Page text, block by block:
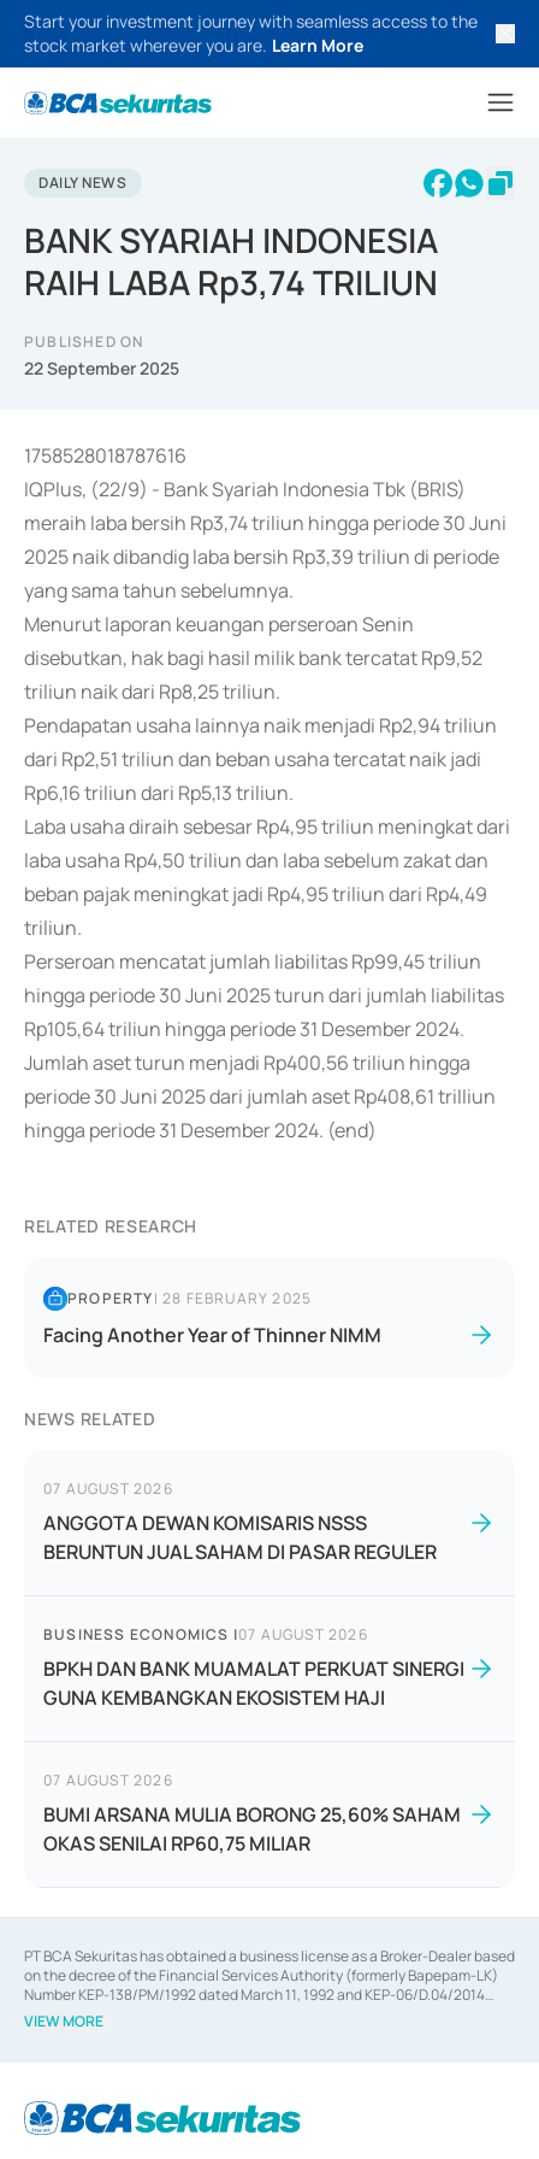
Start your investment journey with seamless access to the
stock market wherever you are. Learn More
DAILY NEWS
BANK SYARIAH INDONESIA
RAIH LABA Rp3,74 TRILIUN
PUBLISHED ON
22 September 2025
1758528018787616
IQPlus, (22/9) - Bank Syariah Indonesia Tbk (BRIS)
meraih laba bersih Rp3,74 triliun hingga periode 30 Juni
2025 naik dibandig laba bersih Rp3,39 triliun di periode
yang sama tahun sebelumnya.
Menurut laporan keuangan perseroan Senin
disebutkan, hak bagi hasil milik bank tercatat Rp9,52
triliun naik dari Rp8,25 triliun.
Pendapatan usaha lainnya naik menjadi Rp2,94 triliun
dari Rp2,51 triliun dan beban usaha tercatat naik jadi
Rp6,16 triliun dari Rp5,13 triliun.
Laba usaha diraih sebesar Rp4,95 triliun meningkat dari
laba usaha Rp4,50 triliun dan laba sebelum zakat dan
beban pajak meningkat jadi Rp4,95 triliun dari Rp4,49
triliun.
Perseroan mencatat jumlah liabilitas Rp99,45 triliun
hingga periode 30 Juni 2025 turun dari jumlah liabilitas
Rp105,64 triliun hingga periode 31 Desember 2024.
Jumlah aset turun menjadi Rp400,56 triliun hingga
periode 30 Juni 2025 dari jumlah aset Rp408,61 trilliun
hingga periode 31 Desember 2024. (end)
RELATED RESEARCH
PROPERTY|28 FEBRUARY 2025
Facing Another Year of Thinner NIMM
NEWS RELATED
07 AUGUST 2026
ANGGOTA DEWAN KOMISARIS NSSS
BERUNTUN JUAL SAHAM DI PASAR REGULER
BUSINESS ECONOMICS |07 AUGUST 2026
BPKH DAN BANK MUAMALAT PERKUAT SINERGI
GUNA KEMBANGKAN EKOSISTEM HAJI
07 AUGUST 2026
BUMI ARSANA MULIA BORONG 25,60% SAHAM
OKAS SENILAI RP60,75 MILIAR
PT BCA Sekuritas has obtained a business license as a Broker-Dealer based
on the decree of the Financial Services Authority (formerly Bapepam-LK)
Number KEP-138/PM/1992 dated March 11, 1992 and KEP-06/D.04/2014
dated February 28, 2014, a business license as an Underwriter based on the
decree of the Financial Services Authority Number KEP-12/PM/PEE/1997
Financial Services Authority Number S-67/PM.21/2014 dated February 28,
2014, a business license as a provider of Advisory Services for mergers,
VIEW MORE